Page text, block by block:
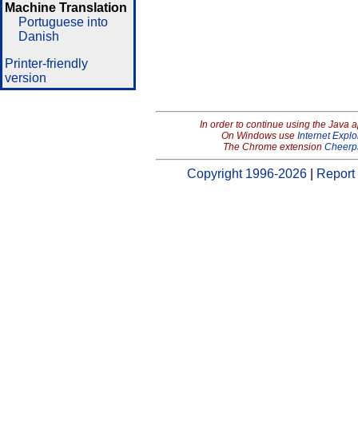
Machine Translation
Portuguese into
Danish
Printer-friendly
version
In order to continue using the Java
On Windows use Internet
The Chrome extension
Copyright 1996-2026